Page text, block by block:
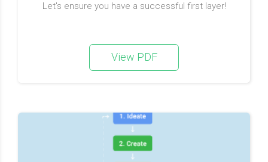
Let's ensure you have a successful first layer!
View PDF